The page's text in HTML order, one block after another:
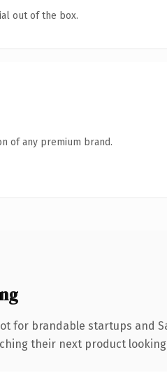
out of the box.
of any premium brand.
for brandable startups and
their next product